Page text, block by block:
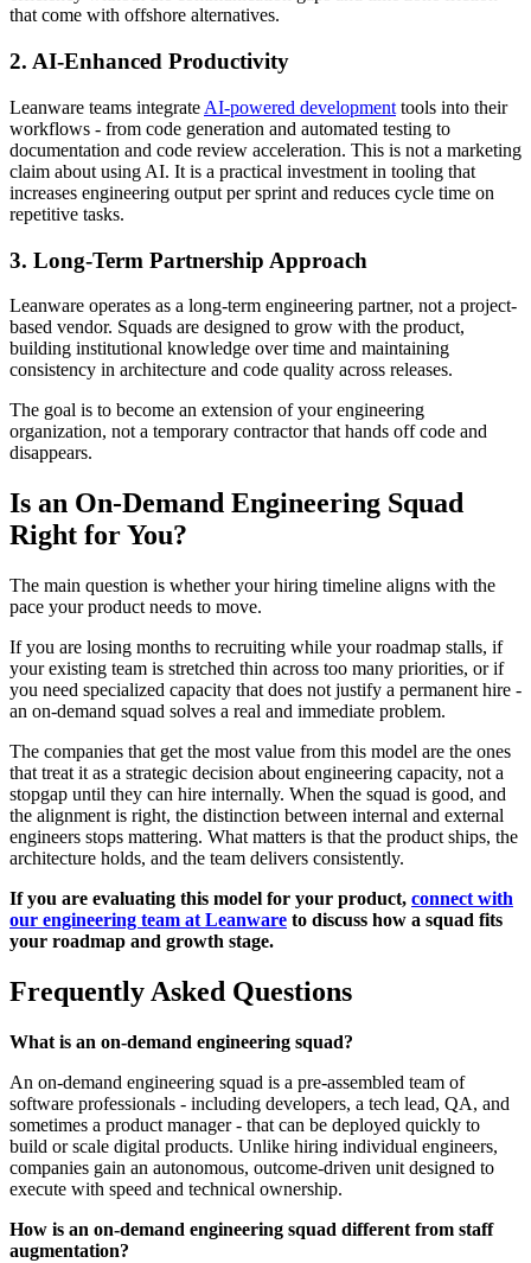
that come with offshore alternatives.
2. AI-Enhanced Productivity
Leanware teams integrate AI-powered development tools into their
workflows - from code generation and automated testing to
documentation and code review acceleration. This is not a marketing
claim about using AI. It is a practical investment in tooling that
increases engineering output per sprint and reduces cycle time on
repetitive tasks.
3. Long-Term Partnership Approach
Leanware operates as a long-term engineering partner, not a project-
based vendor. Squads are designed to grow with the product,
building institutional knowledge over time and maintaining
consistency in architecture and code quality across releases.
The goal is to become an extension of your engineering
organization, not a temporary contractor that hands off code and
disappears.
Is an On-Demand Engineering Squad
Right for You?
The main question is whether your hiring timeline aligns with the
pace your product needs to move.
If you are losing months to recruiting while your roadmap stalls, if
your existing team is stretched thin across too many priorities, or if
you need specialized capacity that does not justify a permanent hire -
an on-demand squad solves a real and immediate problem.
The companies that get the most value from this model are the ones
that treat it as a strategic decision about engineering capacity, not a
stopgap until they can hire internally. When the squad is good, and
the alignment is right, the distinction between internal and external
engineers stops mattering. What matters is that the product ships, the
architecture holds, and the team delivers consistently.
If you are evaluating this model for your product, connect with
our engineering team at Leanware to discuss how a squad fits
your roadmap and growth stage.
Frequently Asked Questions
What is an on-demand engineering squad?
An on-demand engineering squad is a pre-assembled team of
software professionals - including developers, a tech lead, QA, and
sometimes a product manager - that can be deployed quickly to
build or scale digital products. Unlike hiring individual engineers,
companies gain an autonomous, outcome-driven unit designed to
execute with speed and technical ownership.
How is an on-demand engineering squad different from staff
augmentation?